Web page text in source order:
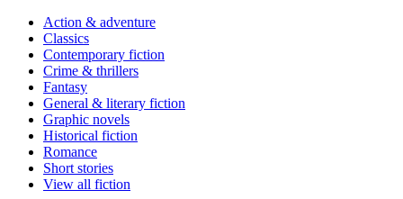
Action & adventure
Classics
Contemporary fiction
Crime & thrillers
Fantasy
General & literary fiction
Graphic novels
Historical fiction
Romance
Short stories
View all fiction